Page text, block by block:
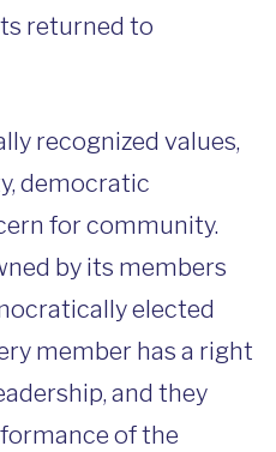
returned to
recognized values,
democratic
for community.
by its members
elected
member has a right
and they
of the